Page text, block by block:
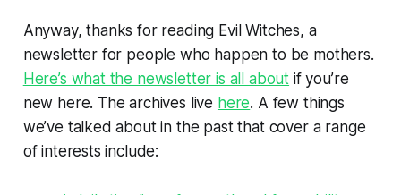
Anyway, thanks for reading Evil Witches, a
newsletter for people who happen to be mothers.
Here’s what the newsletter is all about if you’re
new here. The archives live here. A few things
we’ve talked about in the past that cover a range
of interests include: